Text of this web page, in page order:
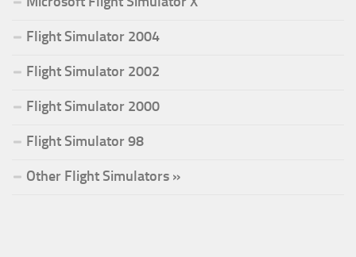
Flight Simulator 2004
Flight Simulator 2002
Flight Simulator 2000
Flight Simulator 98
Other Flight Simulators »